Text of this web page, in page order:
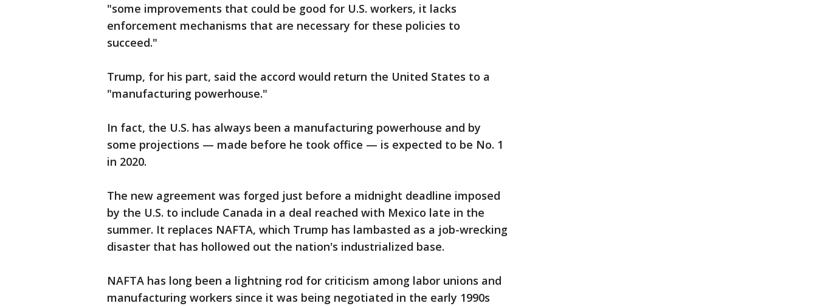
"some improvements that could be good for U.S. workers, it lacks
enforcement mechanisms that are necessary for these policies to
succeed."
Trump, for his part, said the accord would return the United States to a
"manufacturing powerhouse."
In fact, the U.S. has always been a manufacturing powerhouse and by
some projections — made before he took office — is expected to be No. 1
in 2020.
The new agreement was forged just before a midnight deadline imposed
by the U.S. to include Canada in a deal reached with Mexico late in the
summer. It replaces NAFTA, which Trump has lambasted as a job-wrecking
disaster that has hollowed out the nation's industrialized base.
NAFTA has long been a lightning rod for criticism among labor unions and
manufacturing workers since it was being negotiated in the early 1990s